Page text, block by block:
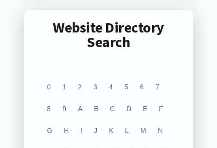
Website Directory
Search
0 1 2 3 4 5 6 7
8 9 A B C D E F
G H I J K L M N